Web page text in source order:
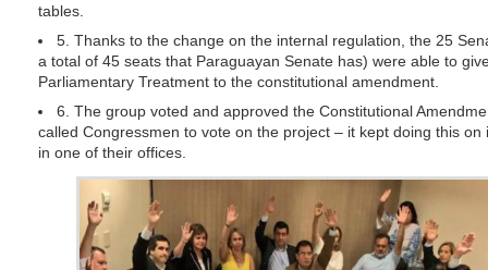
tables.
5. Thanks to the change on the internal regulation, the 25
a total of 45 seats that Paraguayan Senate has) were able to
Parliamentary Treatment to the constitutional amendment.
6. The group voted and approved the Constitutional
called Congressmen to vote on the project – it kept doing this on
in one of their offices.